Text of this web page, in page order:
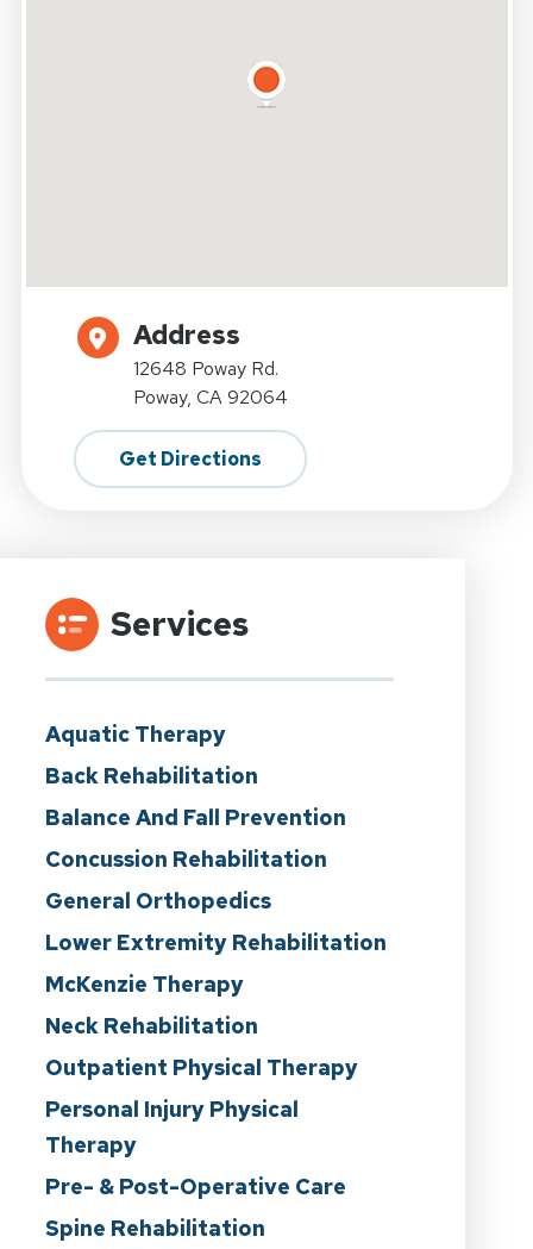
Address
12648 Poway Rd.
Poway, CA 92064
Get Directions
Services
Aquatic Therapy
Back Rehabilitation
Balance And Fall Prevention
Concussion Rehabilitation
General Orthopedics
Lower Extremity Rehabilitation
McKenzie Therapy
Neck Rehabilitation
Outpatient Physical Therapy
Personal Injury Physical
Therapy
Pre- & Post-Operative Care
Spine Rehabilitation